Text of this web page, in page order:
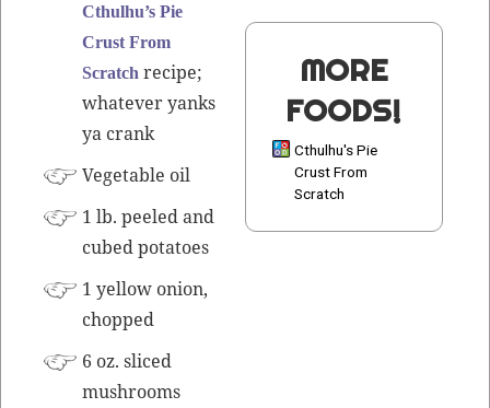
MORE
FOODS!
Cthulhu's Pie
Crust From
Scratch
Cthulhu’s Pie
Crust From
Scratch recipe;
what­ev­er yanks
ya crank
Veg­etable oil
1 lb. peeled and
cubed potatoes
1 yel­low onion,
chopped
6 oz. sliced
mushrooms